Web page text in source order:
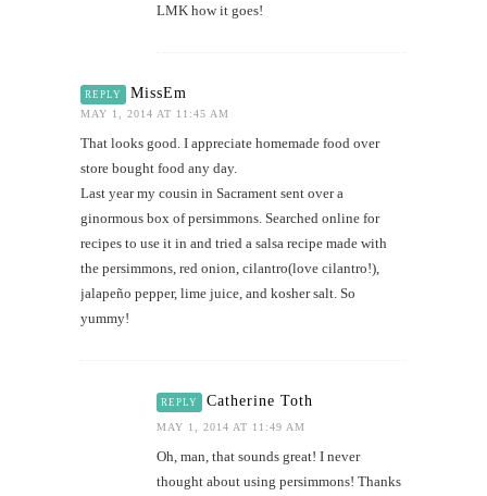
LMK how it goes!
REPLY MissEm
MAY 1, 2014 AT 11:45 AM
That looks good. I appreciate homemade food over
store bought food any day.
Last year my cousin in Sacrament sent over a
ginormous box of persimmons. Searched online for
recipes to use it in and tried a salsa recipe made with
the persimmons, red onion, cilantro(love cilantro!),
jalapeño pepper, lime juice, and kosher salt. So
yummy!
REPLY Catherine Toth
MAY 1, 2014 AT 11:49 AM
Oh, man, that sounds great! I never
thought about using persimmons! Thanks